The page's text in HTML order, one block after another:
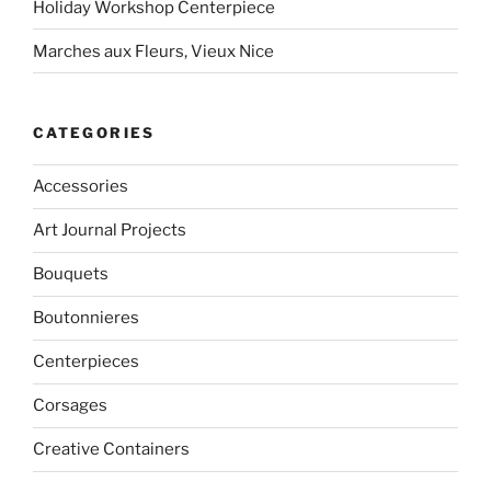
Holiday Workshop Centerpiece
Marches aux Fleurs, Vieux Nice
CATEGORIES
Accessories
Art Journal Projects
Bouquets
Boutonnieres
Centerpieces
Corsages
Creative Containers